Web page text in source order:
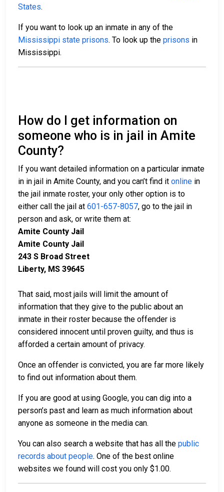
States.
If you want to look up an inmate in any of the
Mississippi state prisons. To look up the prisons in
Mississippi.
How do I get information on
someone who is in jail in Amite
County?
If you want detailed information on a particular inmate
in in jail in Amite County, and you can’t find it online in
the jail inmate roster, your only other option is to
either call the jail at 601-657-8057, go to the jail in
person and ask, or write them at:
Amite County Jail
Amite County Jail
243 S Broad Street
Liberty, MS 39645
That said, most jails will limit the amount of
information that they give to the public about an
inmate in their roster because the offender is
considered innocent until proven guilty, and thus is
afforded a certain amount of privacy.
Once an offender is convicted, you are far more likely
to find out information about them.
If you are good at using Google, you can dig into a
person’s past and learn as much information about
anyone as someone in the media can.
You can also search a website that has all the public
records about people. One of the best online
websites we found will cost you only $1.00.